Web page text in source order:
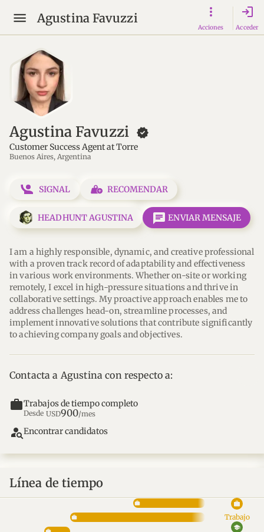
Agustina Favuzzi
Acciones
login
Acceder
Agustina Favuzzi new_releases
Customer Success Agent at Torre
Buenos Aires, Argentina
SIGNAL RECOMENDAR
HEADHUNT AGUSTINA message ENVIAR MENSAJE
I am a highly responsible, dynamic, and creative professional
with a proven track record of adaptability and effectiveness
in various work environments. Whether on-site or working
remotely, I excel in high-pressure situations and thrive in
collaborative settings. My proactive approach enables me to
address challenges head-on, streamline processes, and
implement innovative solutions that contribute significantly
to achieving company goals and objectives.
Contacta a Agustina con respecto a:
work Trabajos de tiempo completo
Desde USD900/mes
person_search Encontrar candidatos
Línea de tiempo
work
Trabajo
school